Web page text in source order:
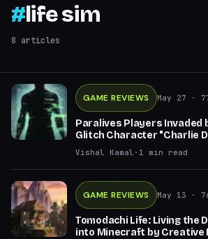
#life sim
8 articles
GAME REVIEWS May 27 ·
Paralives Players Invaded
Glitch Character "Charlie
Vishal Kamal · 1 min read
GAME REVIEWS May 13 ·
Tomodachi Life: Living the
into Minecraft by Creative